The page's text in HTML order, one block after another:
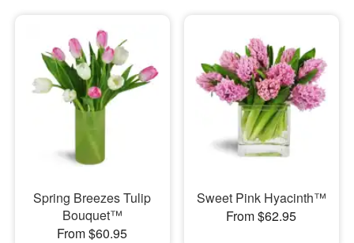
Spring Breezes Tulip
Bouquet™
From $60.95
Sweet Pink Hyacinth™
From $62.95